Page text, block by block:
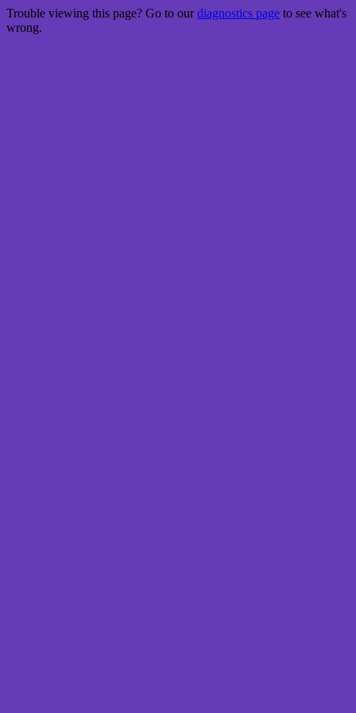
Trouble viewing this page? Go to ourdiagnostics page to see what's
wrong.